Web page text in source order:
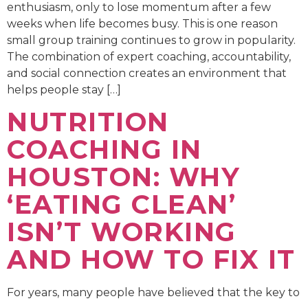
enthusiasm, only to lose momentum after a few
weeks when life becomes busy. This is one reason
small group training continues to grow in popularity.
The combination of expert coaching, accountability,
and social connection creates an environment that
helps people stay […]
NUTRITION
COACHING IN
HOUSTON: WHY
‘EATING CLEAN’
ISN’T WORKING
AND HOW TO FIX IT
For years, many people have believed that the key to